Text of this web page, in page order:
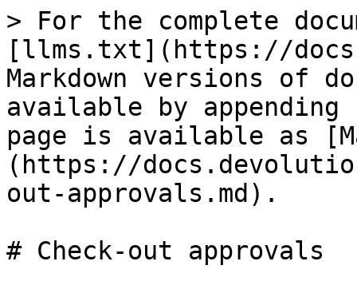
> For the complete
[llms.txt](https://
Markdown versions of
available by
page is available as
(https://
out-approvals.md).
# Check-out approvals